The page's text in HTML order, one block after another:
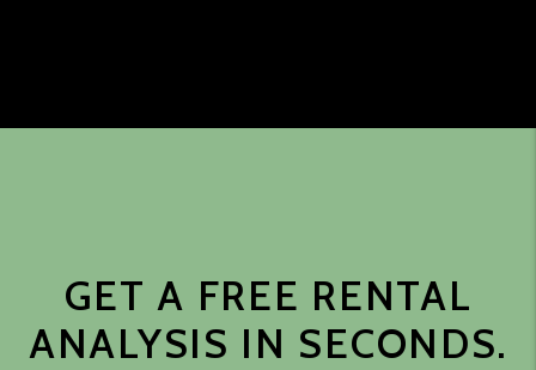
GET A FREE RENTAL
ANALYSIS IN SECONDS.